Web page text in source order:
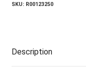
SKU: R00123250
Description